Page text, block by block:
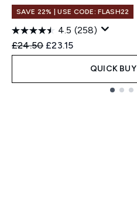
SAVE 22% | USE CODE: FLASH22
4.5 (258)
Recommended Retail Price:
£24.50 Current price:
£23.15
QUICK BUY